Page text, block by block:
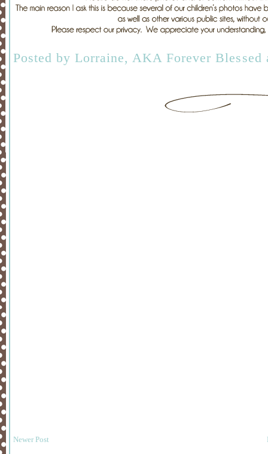
Posted by Lorraine, AKA Forever Blessed
Newer Post